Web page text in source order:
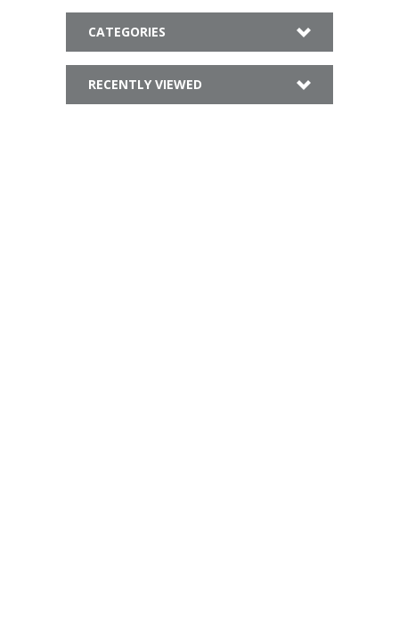
CATEGORIES
RECENTLY VIEWED